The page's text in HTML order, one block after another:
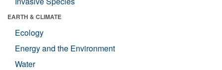
EARTH & CLIMATE
Ecology
Energy and the Environment
Water